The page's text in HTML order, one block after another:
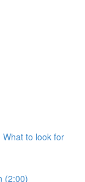
to look for
(2:00)